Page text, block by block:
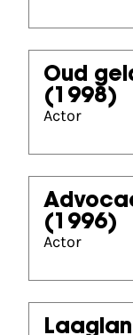
Oud
(1998)
Actor
(1996)
Actor